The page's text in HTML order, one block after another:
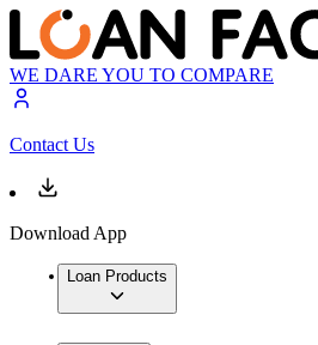
WE DARE YOU TO COMPARE
Contact Us
Download App
Loan Products